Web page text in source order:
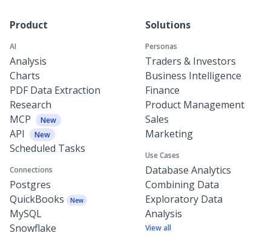
Product
AI
Analysis
Charts
PDF Data Extraction
Research
MCP
New
API New
Scheduled Tasks
Connections
Postgres
QuickBooks
New
MySQL
Snowflake
Solutions
Personas
Traders & Investors
Business Intelligence
Finance
Product Management
Sales
Marketing
Use Cases
Database Analytics
Combining Data
Exploratory Data
Analysis
View all